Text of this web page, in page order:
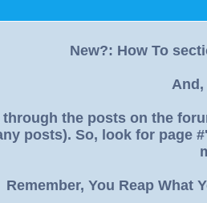
New?: How To
the posts on the
posts). So, look for page
Remember, You Reap What